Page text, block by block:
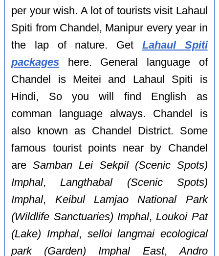
per your wish. A lot of tourists visit Lahaul
Spiti from Chandel, Manipur every year in
the lap of nature. Get Lahaul Spiti
packages here. General language of
Chandel is Meitei and Lahaul Spiti is
Hindi, So you will find English as
comman language always. Chandel is
also known as Chandel District. Some
famous tourist points near by Chandel
areSamban Lei Sekpil (Scenic Spots)
Imphal, Langthabal (Scenic Spots)
Imphal, Keibul Lamjao National Park
(Wildlife Sanctuaries) Imphal, Loukoi Pat
(Lake) Imphal, selloi langmai ecological
park (Garden) Imphal East,Andro